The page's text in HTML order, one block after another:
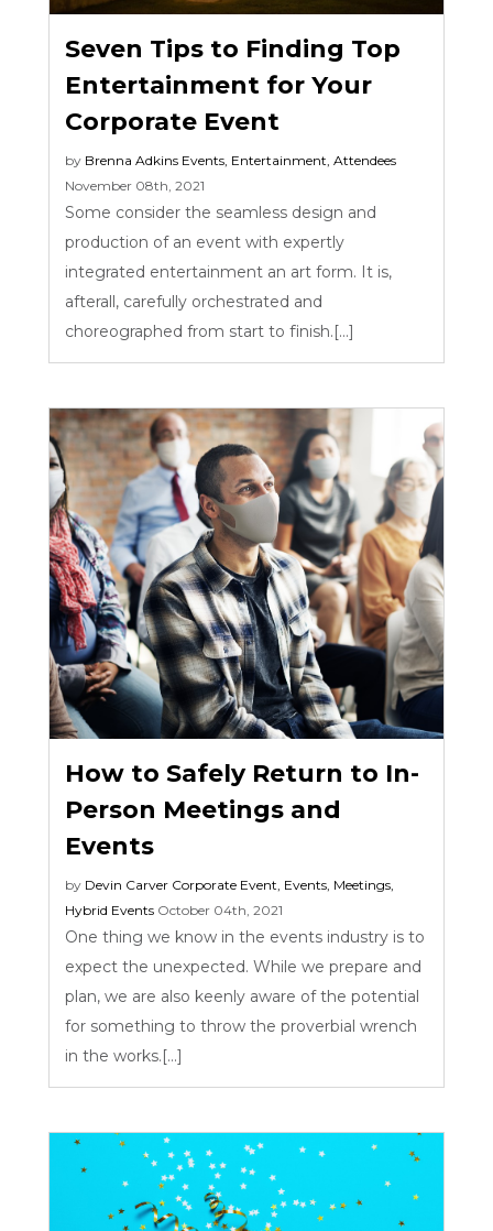
Seven Tips to Finding Top
Entertainment for Your
Corporate Event
by Brenna Adkins Events Entertainment ,Attendees
November 08th, 2021
Some consider the seamless design and
production of an event with expertly
integrated entertainment an art form. It is,
afterall, carefully orchestrated and
choreographed from start to finish.[...]
How to Safely Return to In-
Person Meetings and
Events
by Devin Carver Corporate Event Events Meetings
Hybrid Events October 04th, 2021
One thing we know in the events industry is to
expect the unexpected. While we prepare and
plan, we are also keenly aware of the potential
for something to throw the proverbial wrench
in the works.[...]